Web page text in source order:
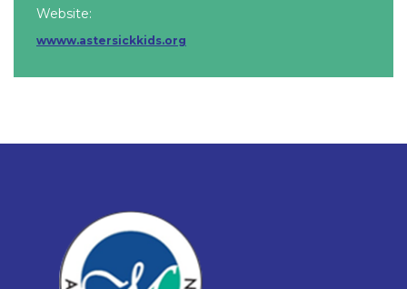
Website:
wwww.astersickkids.org